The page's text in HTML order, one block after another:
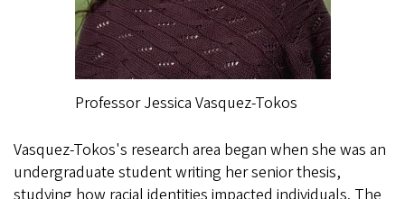
Professor Jessica Vasquez-Tokos
Vasquez-Tokos's research area began when she was an
undergraduate student writing her senior thesis,